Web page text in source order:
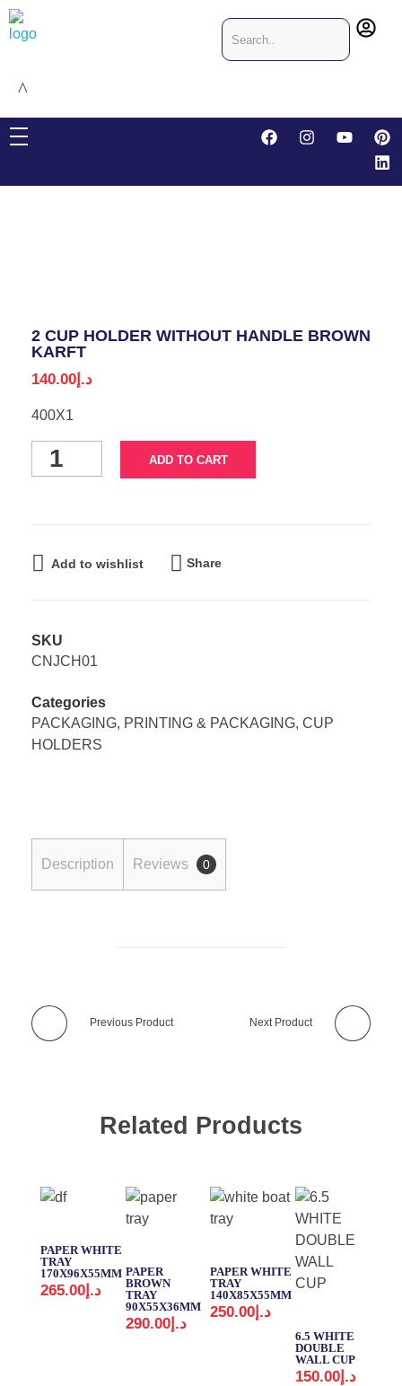
2 CUP HOLDER WITHOUT HANDLE BROWN
KARFT
د.إ140.00
400X1
ADD TO CART
Add to wishlist Share
SKU
CNJCH01
Categories
PACKAGING, PRINTING & PACKAGING, CUP
HOLDERS
Description Reviews 0
Previous Product Next Product
Related Products
PAPER WHITE
TRAY
170X96X55MM
د.إ 265.00
PAPER
BROWN
TRAY
90X55X36MM
د.إ290.00
PAPER WHITE
TRAY
140X85X55MM
د.إ 250.00
6.5 WHITE
DOUBLE
WALL CUP
د.إ150.00